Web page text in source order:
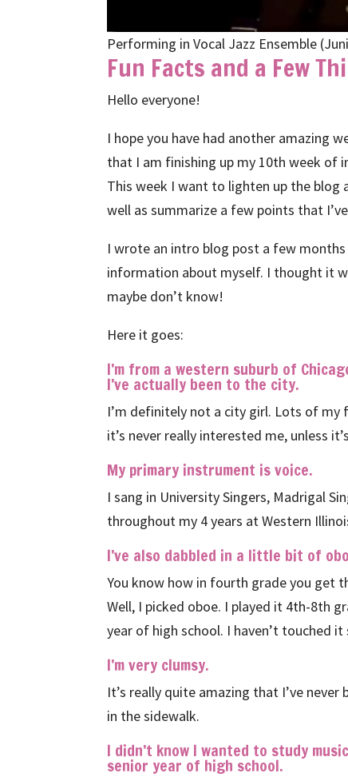
Performing in Vocal Jazz Ensemble
Fun Facts and a Few
Hello everyone!
I hope you have had another amazing
that I am finishing up my 10th week of
This week I want to lighten up the blog
well as summarize a few points that
I wrote an intro blog post a few
information about myself. I thought it
maybe don’t know!
Here it goes:
I’m from a western suburb of
I’ve actually been to the city.
I’m definitely not a city girl. Lots of
it’s never really interested me, unless
My primary instrument is voice.
I sang in University Singers, Madrigal
throughout my 4 years at Western
I’ve also dabbled in a little bit of
You know how in fourth grade you get
Well, I picked oboe. I played it 4th-8th
year of high school. I haven’t touched
I’m very clumsy.
It’s really quite amazing that I’ve
in the sidewalk.
I didn’t know I wanted to study
senior year of high school.